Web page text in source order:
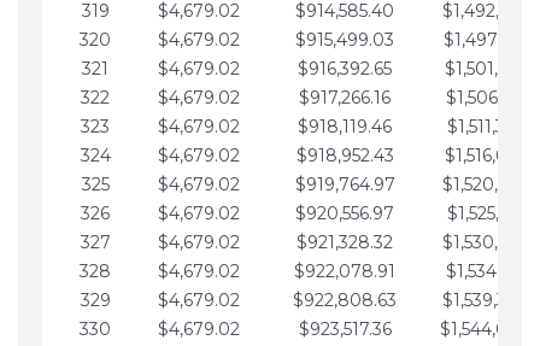
319
$4,679.02 $914,585.40
320
$4,679.02 $915,499.03
321
$4,679.02 $916,392.65
322
$4,679.02 $917,266.16
323
$4,679.02 $918,119.46
324
$4,679.02 $918,952.43
325
$4,679.02 $919,764.97
326
$4,679.02 $920,556.97
327
$4,679.02 $921,328.32
328
$4,679.02 $922,078.91
329
$4,679.02 $922,808.63
330
$4,679.02 $923,517.36